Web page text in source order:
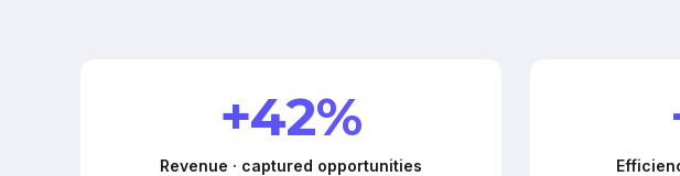
+42%
Revenue · captured opportunities